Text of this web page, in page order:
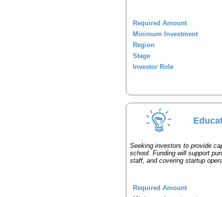
Required Amount
Minimum Investment
Region
Stage
Investor Role
Seeking investors to provide
school. Funding will support
staff, and covering startup
Required Amount